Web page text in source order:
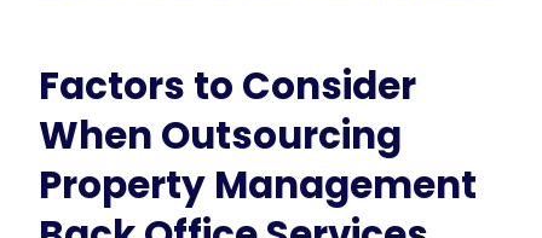
Factors to Consider
When Outsourcing
Property Management